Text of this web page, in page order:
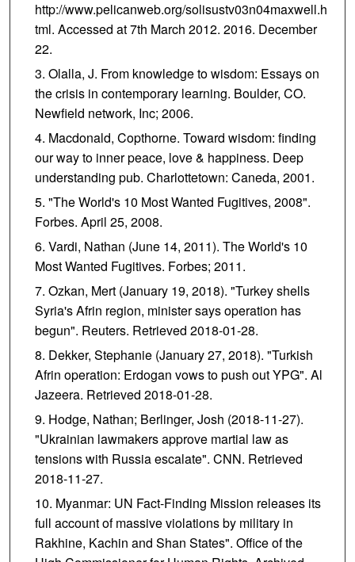
http://www.pelicanweb.org/solisustv03n04maxwell.h
tml. Accessed at 7th March 2012. 2016. December
22.
Olalla, J. From knowledge to wisdom: Essays on
the crisis in contemporary learning. Boulder, CO.
Newfield network, Inc; 2006.
Macdonald, Copthorne. Toward wisdom: finding
our way to inner peace, love & happiness. Deep
understanding pub. Charlottetown: Caneda, 2001.
"The World's 10 Most Wanted Fugitives, 2008".
Forbes. April 25, 2008.
Vardi, Nathan (June 14, 2011). The World's 10
Most Wanted Fugitives. Forbes; 2011.
Ozkan, Mert (January 19, 2018). "Turkey shells
Syria's Afrin region, minister says operation has
begun". Reuters. Retrieved 2018-01-28.
Dekker, Stephanie (January 27, 2018). "Turkish
Afrin operation: Erdogan vows to push out YPG". Al
Jazeera. Retrieved 2018-01-28.
Hodge, Nathan; Berlinger, Josh (2018-11-27).
"Ukrainian lawmakers approve martial law as
tensions with Russia escalate". CNN. Retrieved
2018-11-27.
Myanmar: UN Fact-Finding Mission releases its
full account of massive violations by military in
Rakhine, Kachin and Shan States". Office of the